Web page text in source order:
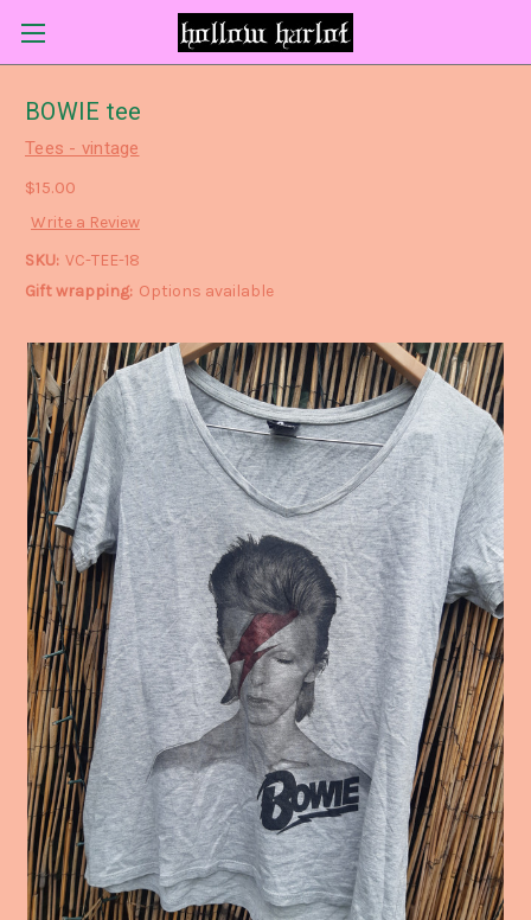
BOWIE tee
Tees - vintage
$15.00
Write a Review
SKU: VC-TEE-18
Gift wrapping: Options available